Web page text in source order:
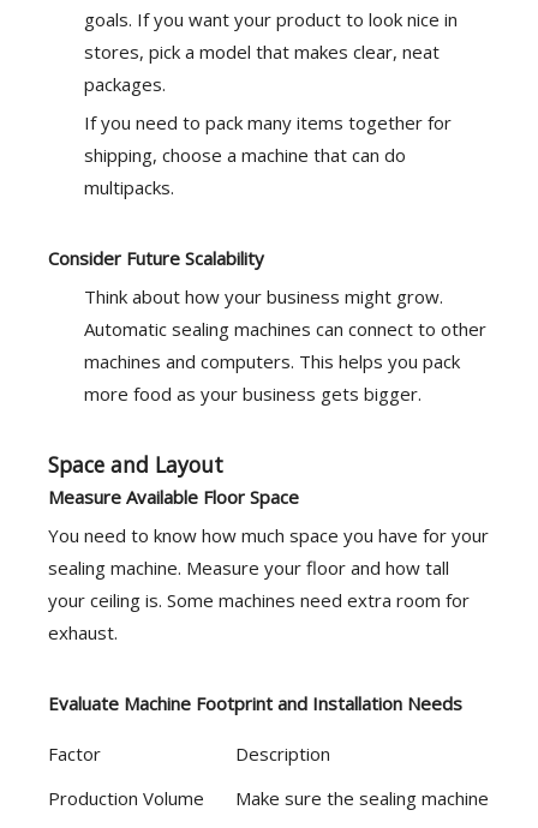
goals. If you want your product to look nice in
stores, pick a model that makes clear, neat
packages.
If you need to pack many items together for
shipping, choose a machine that can do
multipacks.
Consider Future Scalability
Think about how your business might grow.
Automatic sealing machines can connect to other
machines and computers. This helps you pack
more food as your business gets bigger.
Space and Layout
Measure Available Floor Space
You need to know how much space you have for your
sealing machine. Measure your floor and how tall
your ceiling is. Some machines need extra room for
exhaust.
Evaluate Machine Footprint and Installation Needs
Factor
Description
Production Volume
Make sure the sealing machine can